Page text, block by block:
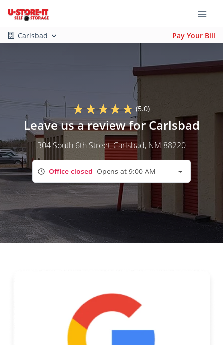
Carlsbad Pay Your Bill
(5.0)
Leave us a review for Carlsbad
304 South 6th Street, Carlsbad, NM 88220
Office closed Opens at 9:00 AM